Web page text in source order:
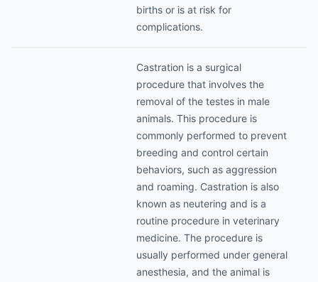
births or is at risk for
complications.
Castration is a surgical
procedure that involves the
removal of the testes in male
animals. This procedure is
commonly performed to prevent
breeding and control certain
behaviors, such as aggression
and roaming. Castration is also
known as neutering and is a
routine procedure in veterinary
medicine. The procedure is
usually performed under general
anesthesia, and the animal is